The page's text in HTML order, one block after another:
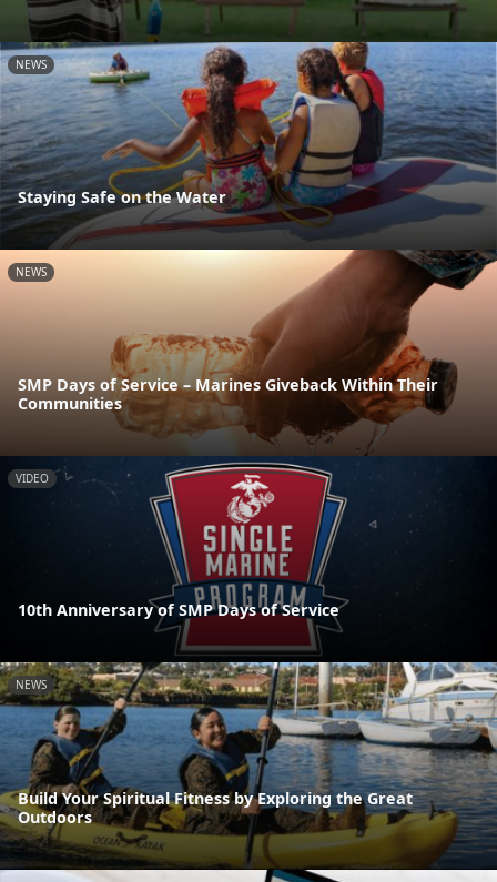
NEWS
Staying Safe on the Water
NEWS
SMP Days of Service – Marines Giveback Within Their
Communities
VIDEO
10th Anniversary of SMP Days of Service
NEWS
Build Your Spiritual Fitness by Exploring the Great
Outdoors